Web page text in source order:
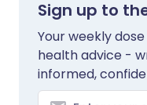
Sign up to
Your weekly
health advice -
informed,